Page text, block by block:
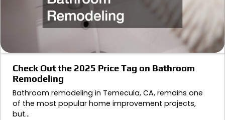
Check Out the 2025 Price Tag on Bathroom
Remodeling
Bathroom remodeling in Temecula, CA, remains one
of the most popular home improvement projects,
but…